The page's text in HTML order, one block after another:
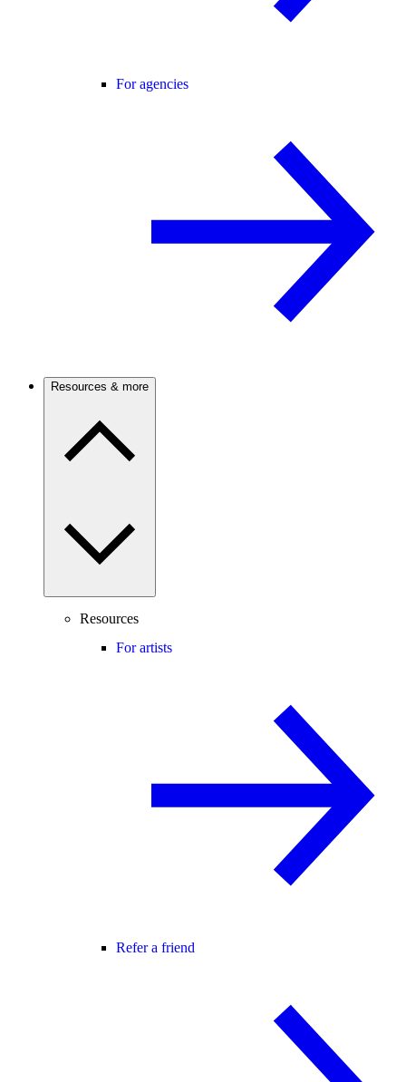
For agencies
Resources & more
Resources
For artists
Refer a friend